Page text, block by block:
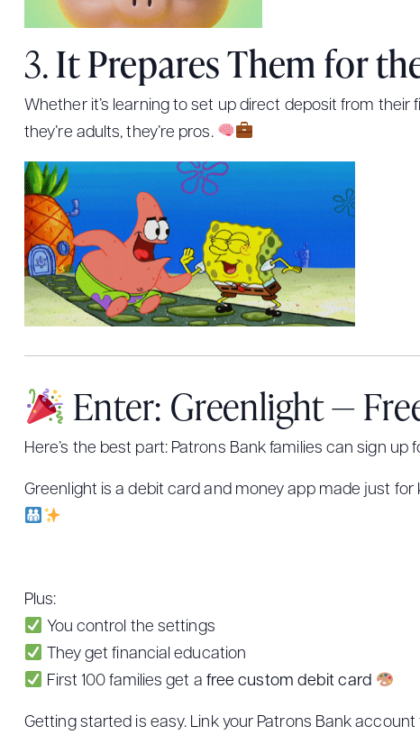
3.It Prepares Them for
Whether it’s learning to set up direct deposit from
they’re adults, they’re pros.
Enter: Greenlight —
Here’s the best part: Patrons Bank families can sign up
Greenlight is a debit card and money app made just
Plus:
You control the settings
They get financial education
First 100 families get a free custom debit card
Getting started is easy. Link your Patrons Bank